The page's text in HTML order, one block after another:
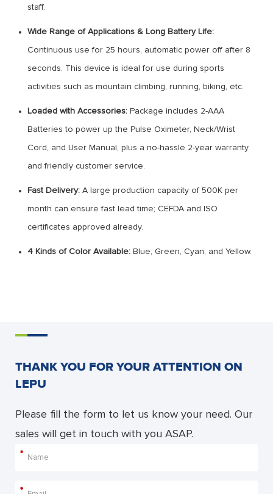
staff.
Wide Range of Applications & Long Battery Life:
Continuous use for 25 hours, automatic power off after 8
seconds. This device is ideal for use during sports
activities such as mountain climbing, running, biking, etc.
Loaded with Accessories: Package includes 2-AAA
Batteries to power up the Pulse Oximeter, Neck/Wrist
Cord, and User Manual, plus a no-hassle 2-year warranty
and friendly customer service.
Fast Delivery: A large production capacity of 500K per
month can ensure fast lead time; CEFDA and ISO
certificates approved already.
4 Kinds of Color Available: Blue, Green, Cyan, and Yellow.
THANK YOU FOR YOUR ATTENTION ON
LEPU
Please fill the form to let us know your need. Our
sales will get in touch with you ASAP.
*
*